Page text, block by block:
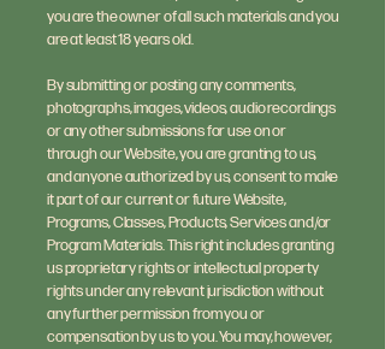
you are the owner of all such materials and you
are at least 18 years old.
By submitting or posting any comments,
photographs, images, videos, audio recordings
or any other submissions for use on or
through our Website, you are granting to us,
and anyone authorized by us, consent to make
it part of our current or future Website,
Programs, Classes, Products, Services and/or
Program Materials. This right includes granting
us proprietary rights or intellectual property
rights under any relevant jurisdiction without
any further permission from you or
compensation by us to you. You may, however,